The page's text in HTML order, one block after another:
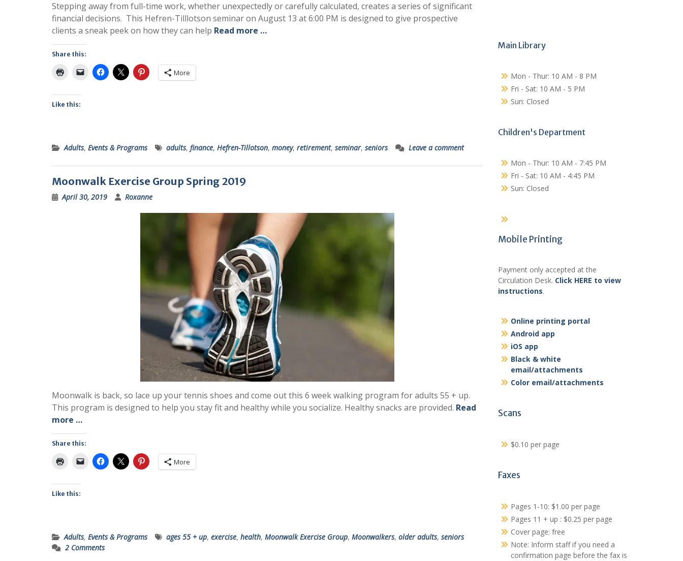
Stepping away from full-time work, whether unexpectedly or carefully calculated, creates a series of significant
financial decisions. This Hefren-Tilllotson seminar on August 13 at 6:00 PM is designed to give prospective
clients a sneak peek on how they can help Read more …
Share this:
More
Like this:
Adults, Events & Programs adults, finance, Hefren-Tillotson, money, retirement, seminar, seniors Leave a comment
Moonwalk Exercise Group Spring 2019
April 30, 2019 Roxanne
Moonwalk is back, so lace up your tennis shoes and come out this 6 week walking program for adults 55 + up.
This program is designed to help you stay fit and healthy while you socialize. Healthy snacks are provided. Read
more …
Share this:
More
Like this:
Adults, Events & Programs ages 55 + up, exercise, health, Moonwalk Exercise Group, Moonwalkers, older adults, seniors
2 Comments
Main Library
Mon - Thur: 10 AM - 8 PM
Fri - Sat: 10 AM - 5 PM
Sun: Closed
Children's Department
Mon - Thur: 10 AM - 7:45 PM
Fri - Sat: 10 AM - 4:45 PM
Sun: Closed
Mobile Printing
Payment only accepted at the
Circulation Desk. Click HERE to view
instructions.
Online printing portal
Android app
iOS app
Black & white
email/attachments
Color email/attachments
Scans
$0.10 per page
Faxes
Pages 1-10: $1.00 per page
Pages 11 + up : $0.25 per page
Cover page: free
Note: Inform staff if you need a
confirmation page before the fax is